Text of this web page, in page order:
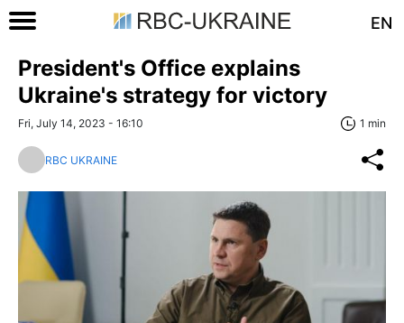
EN
President's Office explains
Ukraine's strategy for victory
Fri, July 14, 2023 - 16:10 1 min
RBC UKRAINE